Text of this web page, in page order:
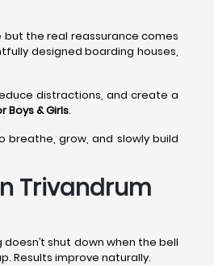
but the real reassurance comes
designed boarding houses,
distractions, and create a
Boys & Girls.
grow, and slowly build
Trivandrum
shut down when the bell
Results improve naturally.